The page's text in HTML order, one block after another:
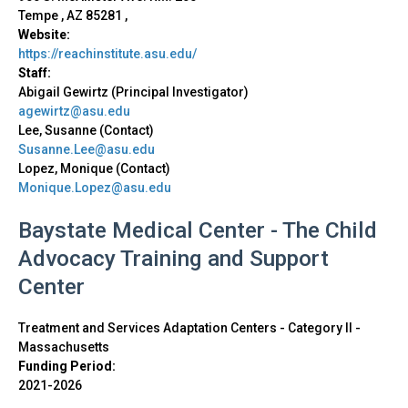
Tempe ,AZ 85281 ,
Website:
https://reachinstitute.asu.edu/
Staff:
Abigail Gewirtz (Principal Investigator)
agewirtz@asu.edu
Lee, Susanne (Contact)
Susanne.Lee@asu.edu
Lopez, Monique (Contact)
Monique.Lopez@asu.edu
Baystate Medical Center - The Child
Advocacy Training and Support
Center
Treatment and Services Adaptation Centers - Category II
-
Massachusetts
Funding Period:
2021-2026